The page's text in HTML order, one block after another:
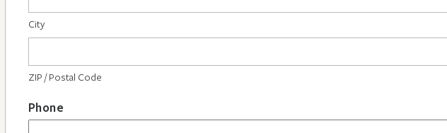
City
ZIP / Postal Code
Phone